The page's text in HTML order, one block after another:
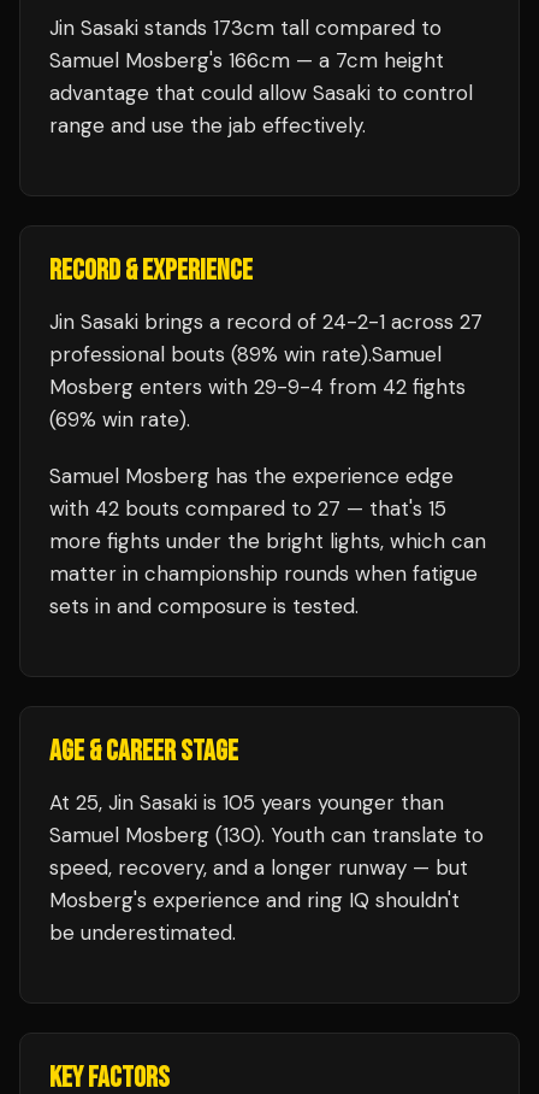
Jin Sasaki stands 173cm tall compared to
Samuel Mosberg's 166cm — a 7cm height
advantage that could allow Sasaki to control
range and use the jab effectively.
RECORD & EXPERIENCE
Jin Sasaki brings a record of 24-2-1 across 27
professional bouts (89% win rate).Samuel
Mosberg enters with 29-9-4 from 42 fights
(69% win rate).
Samuel Mosberg has the experience edge
with 42 bouts compared to 27 — that's 15
more fights under the bright lights, which can
matter in championship rounds when fatigue
sets in and composure is tested.
AGE & CAREER STAGE
At 25, Jin Sasaki is 105 years younger than
Samuel Mosberg (130). Youth can translate to
speed, recovery, and a longer runway — but
Mosberg's experience and ring IQ shouldn't
be underestimated.
KEY FACTORS